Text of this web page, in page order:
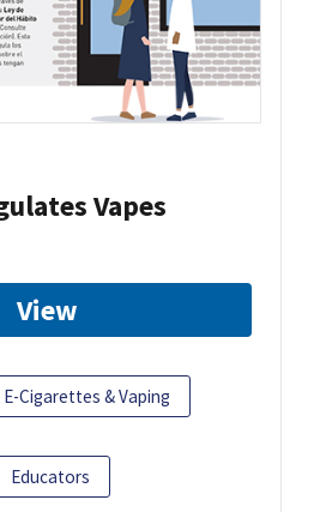
Vapes
View
E-Cigarettes & Vaping
Educators